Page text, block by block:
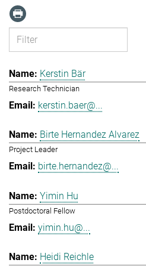
Kerstin Bär
Research Technician
kerstin.baer@...
Birte Hernandez Alvarez
Project Leader
birte.hernandez@...
Yimin Hu
Postdoctoral Fellow
yimin.hu@...
Heidi Reichle